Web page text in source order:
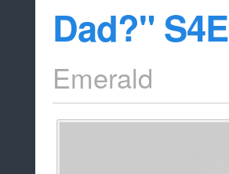
Dad?"
Emerald